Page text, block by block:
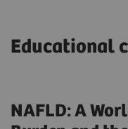
Educational
NAFLD: A